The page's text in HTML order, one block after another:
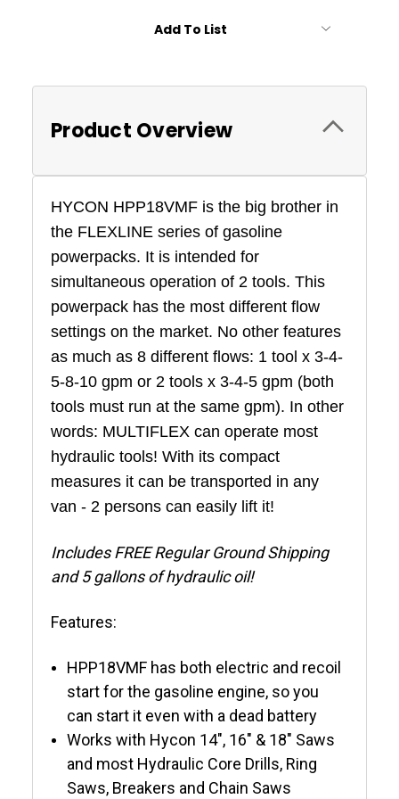
Add To List
Product Overview
HYCON HPP18VMF is the big brother in
the FLEXLINE series of gasoline
powerpacks. It is intended for
simultaneous operation of 2 tools. This
powerpack has the most different flow
settings on the market. No other features
as much as 8 different flows: 1 tool x 3-4-
5-8-10 gpm or 2 tools x 3-4-5 gpm (both
tools must run at the same gpm). In other
words: MULTIFLEX can operate most
hydraulic tools! With its compact
measures it can be transported in any
van - 2 persons can easily lift it!
Includes FREE Regular Ground Shipping
and 5 gallons of hydraulic oil!
Features:
HPP18VMF has both electric and recoil
start for the gasoline engine, so you
can start it even with a dead battery
Works with Hycon 14", 16" & 18" Saws
and most Hydraulic Core Drills, Ring
Saws, Breakers and Chain Saws